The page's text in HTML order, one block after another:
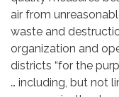
air from
waste and
organization and
districts “for the
… including, but not